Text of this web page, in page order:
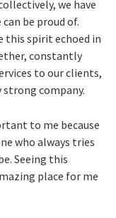
we have
be proud of.
this spirit echoed in
constantly
to our clients,
company.
to me because
who always tries
Seeing this
place for me